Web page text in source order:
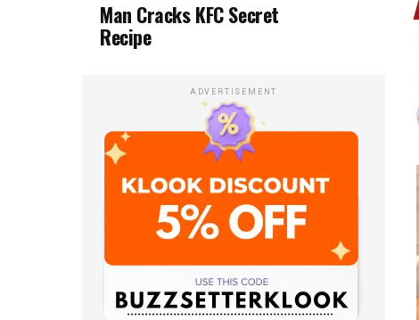
Man Cracks KFC Secret
Recipe
ADVERTISEMENT